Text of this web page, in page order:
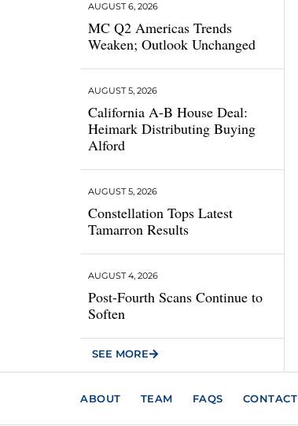
MC Q2 Americas Trends
Weaken; Outlook Unchanged
AUGUST 6, 2026
California A-B House Deal:
Heimark Distributing Buying
Alford
AUGUST 5, 2026
Constellation Tops Latest
Tamarron Results
AUGUST 5, 2026
Post-Fourth Scans Continue to
Soften
AUGUST 4, 2026
SEE MORE
ABOUT TEAM FAQS CONTACT